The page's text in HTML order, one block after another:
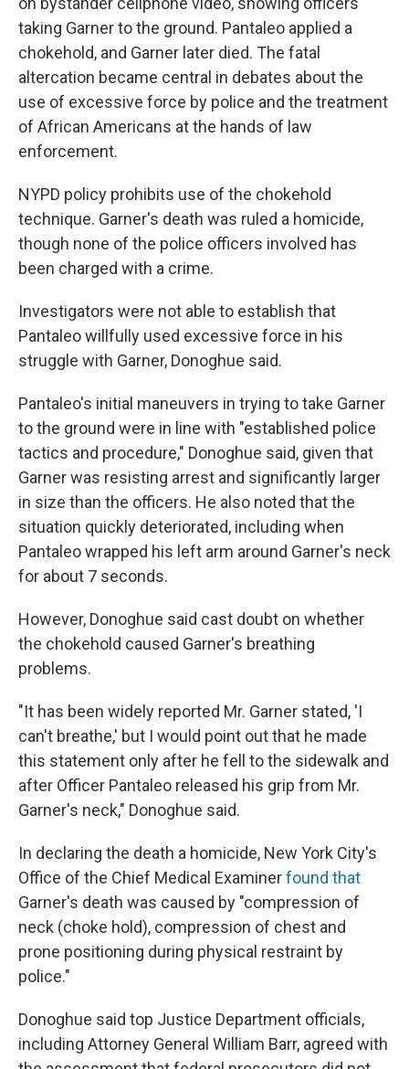
taking Garner to the ground. Pantaleo applied a
chokehold, and Garner later died. The fatal
altercation became central in debates about the
use of excessive force by police and the treatment
of African Americans at the hands of law
enforcement.
NYPD policy prohibits use of the chokehold
technique. Garner's death was ruled a homicide,
though none of the police officers involved has
been charged with a crime.
Investigators were not able to establish that
Pantaleo willfully used excessive force in his
struggle with Garner, Donoghue said.
Pantaleo's initial maneuvers in trying to take Garner
to the ground were in line with "established police
tactics and procedure," Donoghue said, given that
Garner was resisting arrest and significantly larger
in size than the officers. He also noted that the
situation quickly deteriorated, including when
Pantaleo wrapped his left arm around Garner's neck
for about 7 seconds.
However, Donoghue said cast doubt on whether
the chokehold caused Garner's breathing
problems.
"It has been widely reported Mr. Garner stated, 'I
can't breathe,' but I would point out that he made
this statement only after he fell to the sidewalk and
after Officer Pantaleo released his grip from Mr.
Garner's neck," Donoghue said.
In declaring the death a homicide, New York City's
Office of the Chief Medical Examinerfound that
Garner's death was caused by "compression of
neck (choke hold), compression of chest and
prone positioning during physical restraint by
police."
Donoghue said top Justice Department officials,
including Attorney General William Barr, agreed with